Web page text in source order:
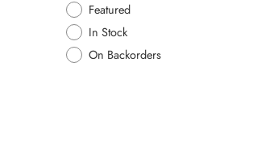
Featured
In Stock
On Backorders